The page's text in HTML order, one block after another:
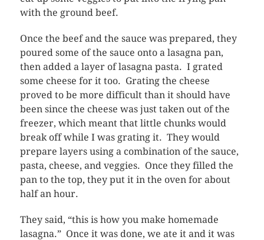
with the ground beef.
Once the beef and the sauce was prepared, they
poured some of the sauce onto a lasagna pan,
then added a layer of lasagna pasta. I grated
some cheese for it too. Grating the cheese
proved to be more difficult than it should have
been since the cheese was just taken out of the
freezer, which meant that little chunks would
break off while I was grating it. They would
prepare layers using a combination of the sauce,
pasta, cheese, and veggies. Once they filled the
pan to the top, they put it in the oven for about
half an hour.
They said, “this is how you make homemade
lasagna.” Once it was done, we ate it and it was